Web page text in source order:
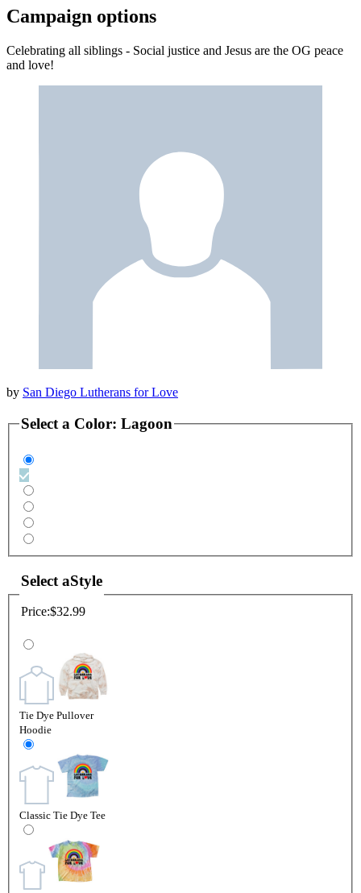
Campaign options
Celebrating all siblings - Social justice and Jesus are the OG peace
and love!
by San Diego Lutherans for Love
Select a Color: Lagoon
Select aStyle
Price:$32.99
Tie Dye Pullover
Hoodie
Classic Tie Dye Tee